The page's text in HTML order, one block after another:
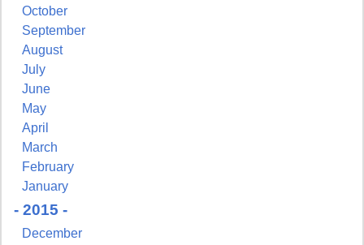
October
September
August
July
June
May
April
March
February
January
- 2015 -
December